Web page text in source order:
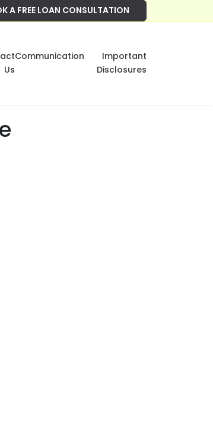
Us
Communication
Important
Disclosures
A FREE LOAN CONSULTATION